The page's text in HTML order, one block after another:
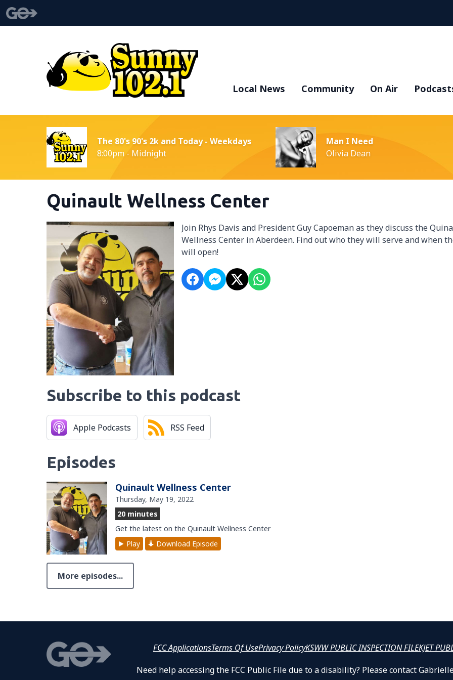
Local News Community On Air
The 80's 90's 2k and Today - Weekdays
8:00pm - Midnight
Man I Need
Olivia Dean
Quinault Wellness Center
Join Rhys Davis and President Guy Capoeman as they discuss the
Wellness Center in Aberdeen. Find out who they will serve and when
will open!
Subscribe to this podcast
Apple Podcasts RSS Feed
Episodes
Quinault Wellness Center
Thursday, May 19, 2022
20 minutes
Get the latest on the Quinault Wellness Center
Play
Download Episode
More episodes...
FCC ApplicationsTerms Of UsePrivacy PolicyKSWW PUBLIC INSPECTION FILEKJET
Need help accessing the FCC Public File due to a disability? Please contact